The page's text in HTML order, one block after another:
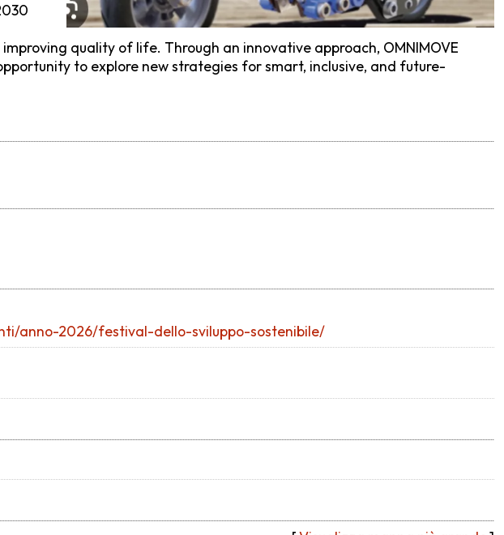
quality of life. Through an innovative approach, OMNIMOVE
to explore new strategies for smart, inclusive, and future-
anno-2026/festival-dello-sviluppo-sostenibile/